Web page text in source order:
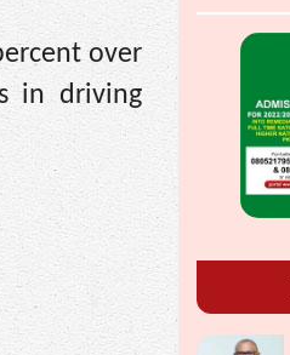
over
in driving